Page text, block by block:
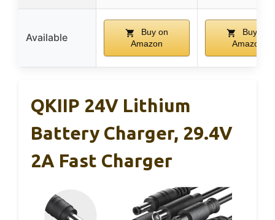
Available
Buy on
Amazon
Buy on
Amazon
QKIIP 24V Lithium
Battery Charger, 29.4V
2A Fast Charger